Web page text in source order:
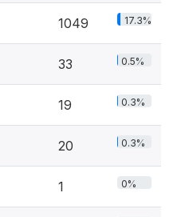
1049 17.3%
33 0.5%
19 0.3%
20 0.3%
1 0%